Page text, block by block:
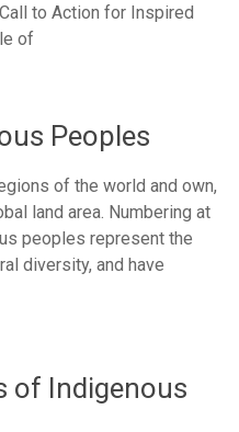
Call to Action for Inspired
of
Peoples
of the world and own,
land area. Numbering at
peoples represent the
diversity, and have
of Indigenous